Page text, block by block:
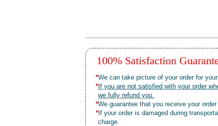
100% Satisfaction
*We can take picture of your order for
* If you are not satisfied with your order
we fully refund you.
*We guarantee that you receive your
* If your order is damaged during
charge.